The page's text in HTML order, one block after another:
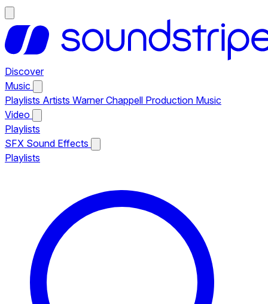
Discover
Music
Playlists Artists Warner Chappell Production Music
Video
Playlists
SFX Sound Effects
Playlists